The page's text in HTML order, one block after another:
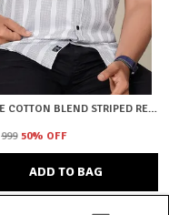
WHITE COTTON BLEND STRIPED REGULAR FIT SHIRT FOR MEN
₹999 50% OFF
ADD TO BAG